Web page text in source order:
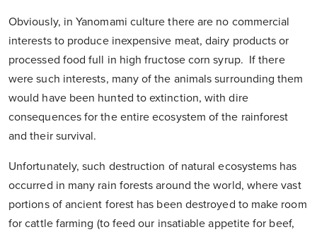
Obviously, in Yanomami culture there are no commercial
interests to produce inexpensive meat, dairy products or
processed food full in high fructose corn syrup. If there
were such interests, many of the animals surrounding them
would have been hunted to extinction, with dire
consequences for the entire ecosystem of the rainforest
and their survival.
Unfortunately, such destruction of natural ecosystems has
occurred in many rain forests around the world, where vast
portions of ancient forest has been destroyed to make room
for cattle farming (to feed our insatiable appetite for beef,